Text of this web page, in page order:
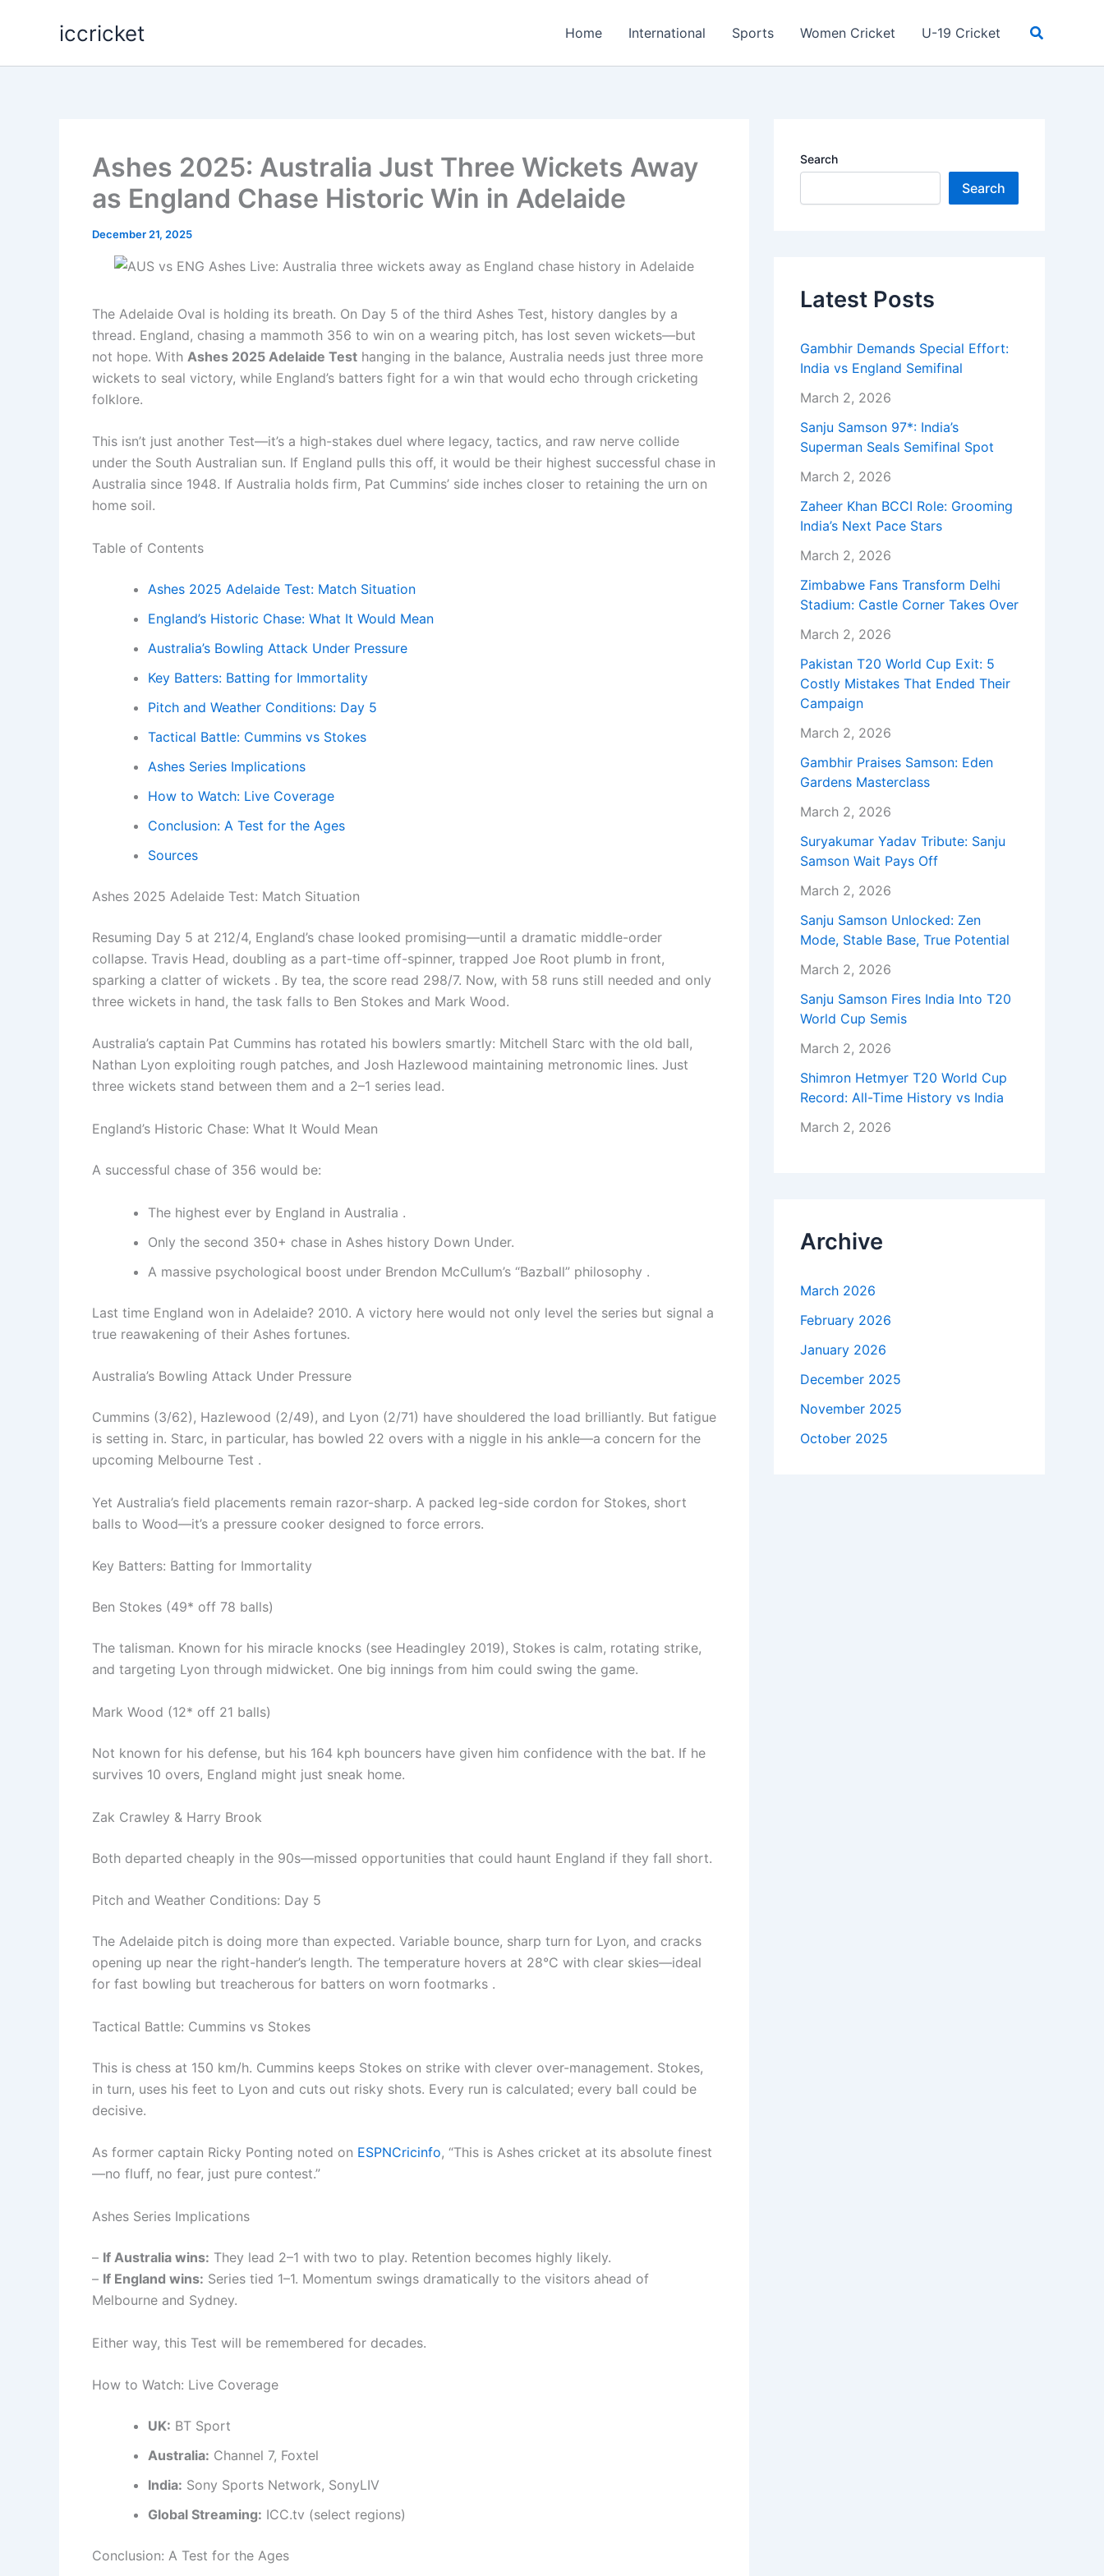
iccricket Home International Sports Women Cricket U-19 Cricket Search
Ashes 2025: Australia Just Three Wickets Away
as England Chase Historic Win in Adelaide
December 21, 2025
The Adelaide Oval is holding its breath. On Day 5 of the third Ashes Test, history dangles by a
thread. England, chasing a mammoth 356 to win on a wearing pitch, has lost seven wickets—but
not hope. With Ashes 2025 Adelaide Test hanging in the balance, Australia needs just three more
wickets to seal victory, while England’s batters fight for a win that would echo through cricketing
folklore.
This isn’t just another Test—it’s a high-stakes duel where legacy, tactics, and raw nerve collide
under the South Australian sun. If England pulls this off, it would be their highest successful chase in
Australia since 1948. If Australia holds firm, Pat Cummins’ side inches closer to retaining the urn on
home soil.
Table of Contents
Ashes 2025 Adelaide Test: Match Situation
England’s Historic Chase: What It Would Mean
Australia’s Bowling Attack Under Pressure
Key Batters: Batting for Immortality
Pitch and Weather Conditions: Day 5
Tactical Battle: Cummins vs Stokes
Ashes Series Implications
How to Watch: Live Coverage
Conclusion: A Test for the Ages
Sources
Ashes 2025 Adelaide Test: Match Situation
Resuming Day 5 at 212/4, England’s chase looked promising—until a dramatic middle-order
collapse. Travis Head, doubling as a part-time off-spinner, trapped Joe Root plumb in front,
sparking a clatter of wickets . By tea, the score read 298/7. Now, with 58 runs still needed and only
three wickets in hand, the task falls to Ben Stokes and Mark Wood.
Australia’s captain Pat Cummins has rotated his bowlers smartly: Mitchell Starc with the old ball,
Nathan Lyon exploiting rough patches, and Josh Hazlewood maintaining metronomic lines. Just
three wickets stand between them and a 2–1 series lead.
England’s Historic Chase: What It Would Mean
A successful chase of 356 would be:
The highest ever by England in Australia .
Only the second 350+ chase in Ashes history Down Under.
A massive psychological boost under Brendon McCullum’s “Bazball” philosophy .
Last time England won in Adelaide? 2010. A victory here would not only level the series but signal a
true reawakening of their Ashes fortunes.
Australia’s Bowling Attack Under Pressure
Cummins (3/62), Hazlewood (2/49), and Lyon (2/71) have shouldered the load brilliantly. But fatigue
is setting in. Starc, in particular, has bowled 22 overs with a niggle in his ankle—a concern for the
upcoming Melbourne Test .
Yet Australia’s field placements remain razor-sharp. A packed leg-side cordon for Stokes, short
balls to Wood—it’s a pressure cooker designed to force errors.
Key Batters: Batting for Immortality
Ben Stokes (49* off 78 balls)
The talisman. Known for his miracle knocks (see Headingley 2019), Stokes is calm, rotating strike,
and targeting Lyon through midwicket. One big innings from him could swing the game.
Mark Wood (12* off 21 balls)
Not known for his defense, but his 164 kph bouncers have given him confidence with the bat. If he
survives 10 overs, England might just sneak home.
Zak Crawley & Harry Brook
Both departed cheaply in the 90s—missed opportunities that could haunt England if they fall short.
Pitch and Weather Conditions: Day 5
The Adelaide pitch is doing more than expected. Variable bounce, sharp turn for Lyon, and cracks
opening up near the right-hander’s length. The temperature hovers at 28°C with clear skies—ideal
for fast bowling but treacherous for batters on worn footmarks .
Tactical Battle: Cummins vs Stokes
This is chess at 150 km/h. Cummins keeps Stokes on strike with clever over-management. Stokes,
in turn, uses his feet to Lyon and cuts out risky shots. Every run is calculated; every ball could be
decisive.
As former captain Ricky Ponting noted on ESPNCricinfo, “This is Ashes cricket at its absolute finest
—no fluff, no fear, just pure contest.”
Ashes Series Implications
– If Australia wins: They lead 2–1 with two to play. Retention becomes highly likely.
– If England wins: Series tied 1–1. Momentum swings dramatically to the visitors ahead of
Melbourne and Sydney.
Either way, this Test will be remembered for decades.
How to Watch: Live Coverage
UK: BT Sport
Australia: Channel 7, Foxtel
India: Sony Sports Network, SonyLIV
Global Streaming: ICC.tv (select regions)
Conclusion: A Test for the Ages
Search
Search
Latest Posts
Gambhir Demands Special Effort:
India vs England Semifinal
March 2, 2026
Sanju Samson 97*: India’s
Superman Seals Semifinal Spot
March 2, 2026
Zaheer Khan BCCI Role: Grooming
India’s Next Pace Stars
March 2, 2026
Zimbabwe Fans Transform Delhi
Stadium: Castle Corner Takes Over
March 2, 2026
Pakistan T20 World Cup Exit: 5
Costly Mistakes That Ended Their
Campaign
March 2, 2026
Gambhir Praises Samson: Eden
Gardens Masterclass
March 2, 2026
Suryakumar Yadav Tribute: Sanju
Samson Wait Pays Off
March 2, 2026
Sanju Samson Unlocked: Zen
Mode, Stable Base, True Potential
March 2, 2026
Sanju Samson Fires India Into T20
World Cup Semis
March 2, 2026
Shimron Hetmyer T20 World Cup
Record: All-Time History vs India
March 2, 2026
Archive
March 2026
February 2026
January 2026
December 2025
November 2025
October 2025